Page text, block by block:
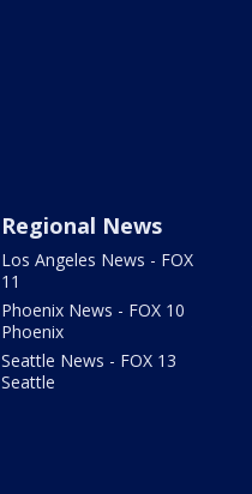
Regional News
Los Angeles News - FOX
11
Phoenix News - FOX 10
Phoenix
Seattle News - FOX 13
Seattle